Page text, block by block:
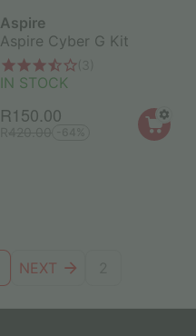
Aspire
Aspire Cyber G Kit
IN STOCK
R150.00
NEXT